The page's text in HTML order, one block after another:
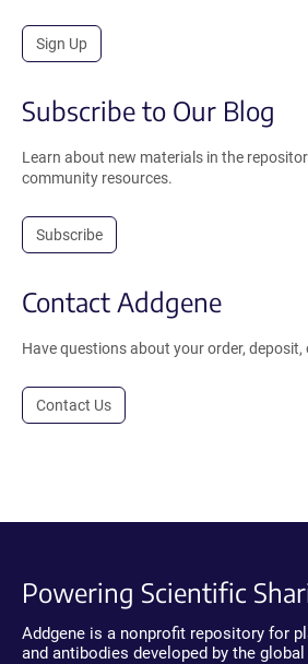
Sign Up
Subscribe to Our Blog
Learn about new materials in the
community resources.
Subscribe
Contact Addgene
Have questions about your order, deposit,
Contact Us
Powering Scientific
Addgene is a nonprofit repository for
and antibodies developed by the